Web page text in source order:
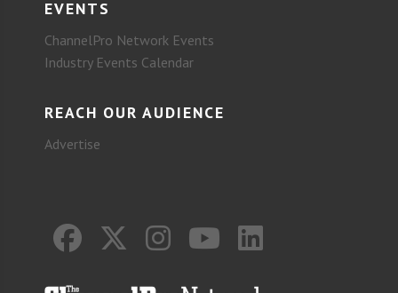
EVENTS
ChannelPro Network Events
Industry Events Calendar
REACH OUR AUDIENCE
Advertise